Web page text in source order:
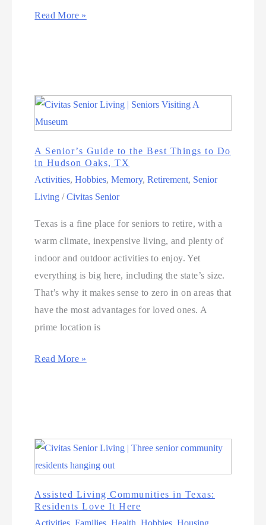
Read More »
A Senior’s Guide to the Best Things to Do
in Hudson Oaks, TX
Activities,Hobbies,Memory,Retirement, Senior
Living /Civitas Senior
Texas is a fine place for seniors to retire, with a
warm climate, inexpensive living, and plenty of
indoor and outdoor activities to enjoy. Yet
everything is big here, including the state’s size.
That’s why it makes sense to zero in on areas that
have the most advantages for loved ones. A
prime location is
Read More »
Assisted Living Communities in Texas:
Residents Love It Here
Activities ,Families ,Health ,Hobbies ,Housing